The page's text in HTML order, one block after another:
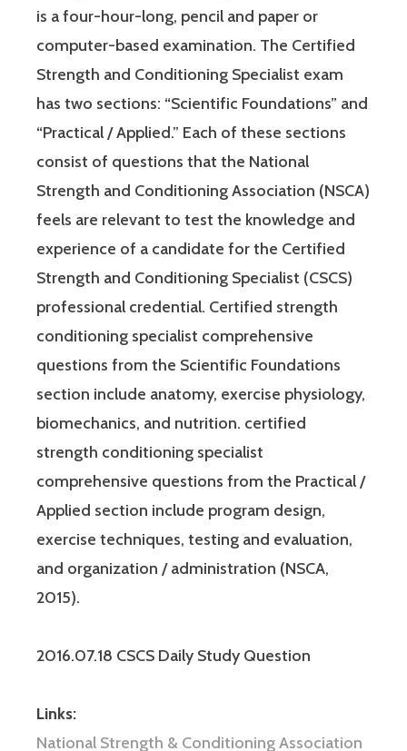
is a four-hour-long, pencil and paper or
computer-based examination. The Certified
Strength and Conditioning Specialist exam
has two sections: “Scientific Foundations” and
“Practical / Applied.” Each of these sections
consist of questions that the National
Strength and Conditioning Association (NSCA)
feels are relevant to test the knowledge and
experience of a candidate for the Certified
Strength and Conditioning Specialist (CSCS)
professional credential. Certified strength
conditioning specialist comprehensive
questions from the Scientific Foundations
section include anatomy, exercise physiology,
biomechanics, and nutrition. certified
strength conditioning specialist
comprehensive questions from the Practical /
Applied section include program design,
exercise techniques, testing and evaluation,
and organization / administration (NSCA,
2015).
2016.07.18 CSCS Daily Study Question
Links:
National Strength & Conditioning Association